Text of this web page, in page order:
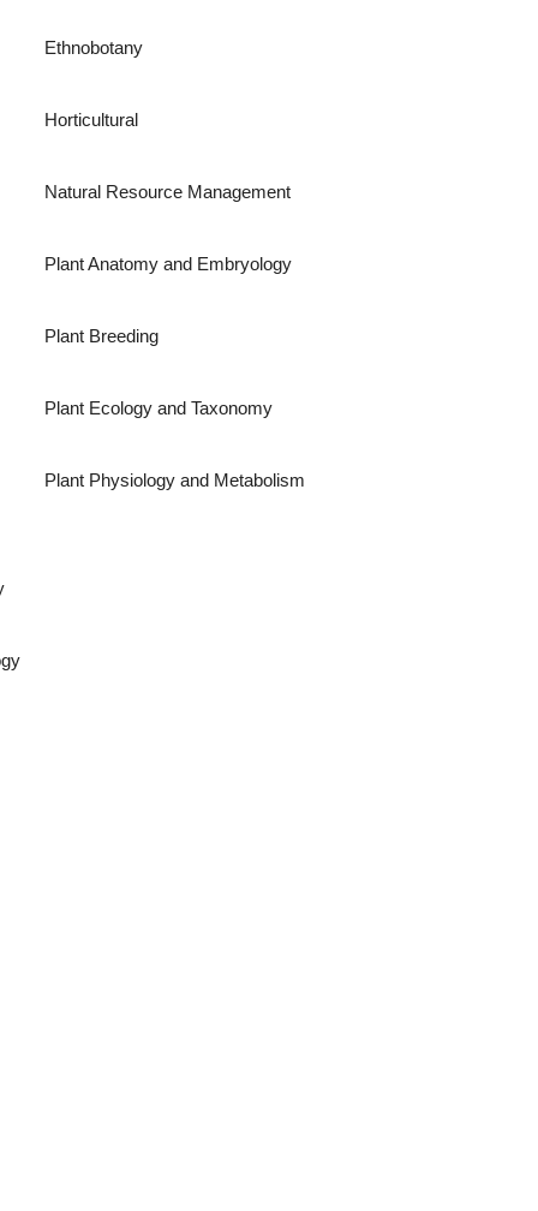
Ethnobotany
Horticultural
Natural Resource Management
Plant Anatomy and Embryology
Plant Breeding
Plant Ecology and Taxonomy
Plant Physiology and Metabolism